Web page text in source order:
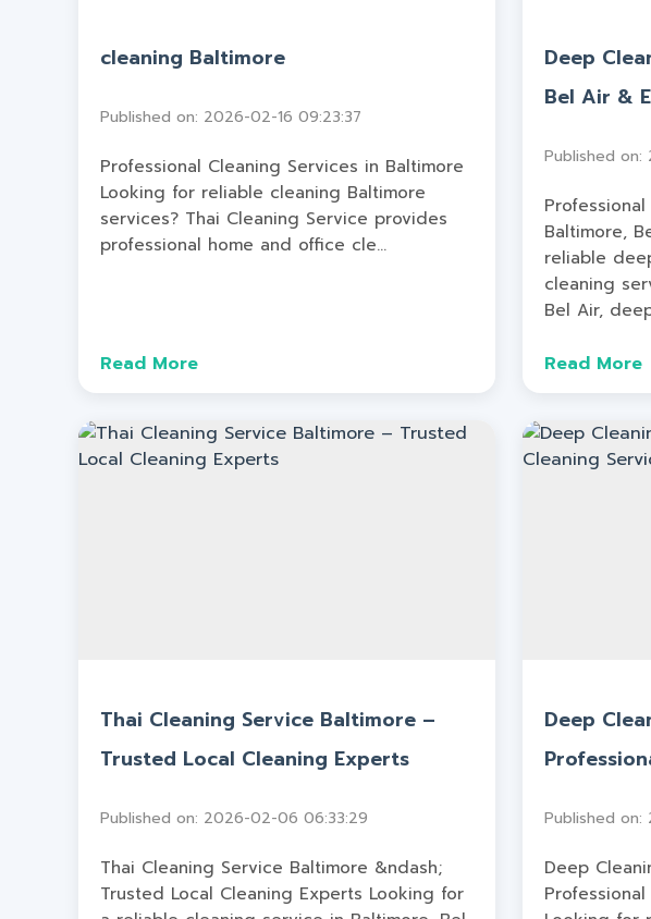
cleaning Baltimore
Published on: 2026-02-16 09:23:37
Professional Cleaning Services in Baltimore
Looking for reliable cleaning Baltimore
services? Thai Cleaning Service provides
professional home and office cle...
Read More
Deep
Bel Air &
Published on:
Baltimore,
reliable
cleaning
Bel Air,
Read More
Thai Cleaning Service Baltimore –
Trusted Local Cleaning Experts
Published on: 2026-02-06 06:33:29
Thai Cleaning Service Baltimore &ndash;
Trusted Local Cleaning Experts Looking for
Deep
Published
Deep